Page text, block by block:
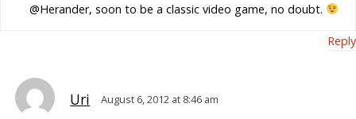
@Herander, soon to be a classic video game, no doubt.
Reply
Uri August 6, 2012 at 8:46 am